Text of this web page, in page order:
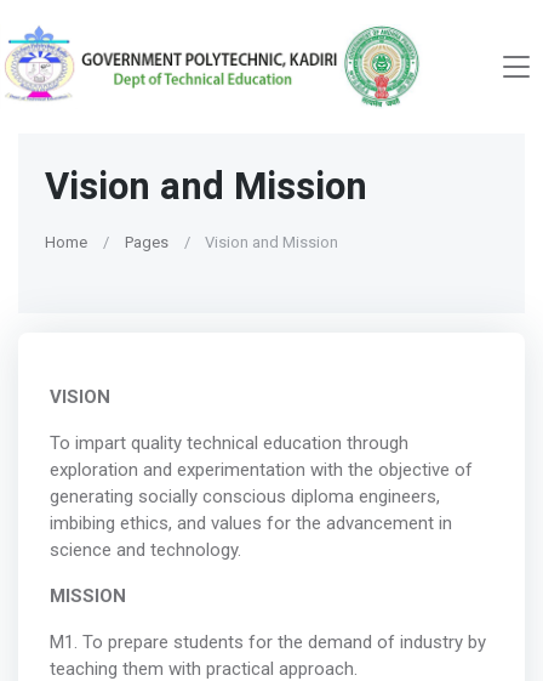
Vision and Mission
Home Pages Vision and Mission
VISION
To impart quality technical education through
exploration and experimentation with the objective of
generating socially conscious diploma engineers,
imbibing ethics, and values for the advancement in
science and technology.
MISSION
M1. To prepare students for the demand of industry by
teaching them with practical approach.